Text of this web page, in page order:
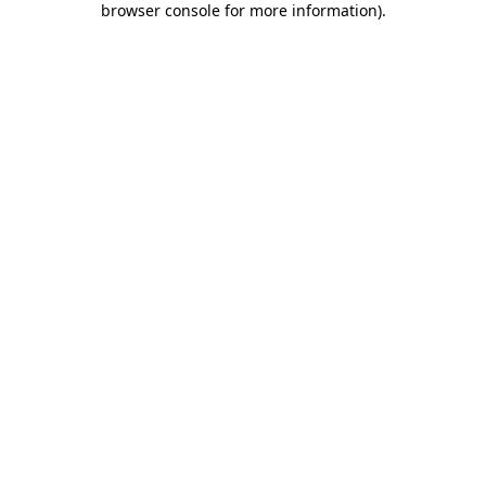
browser console for more information).